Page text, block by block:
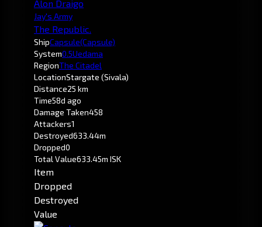
Alon Draigo
Jay's Army
The Republic.
ShipCapsule(Capsule)
System0.5Uedama
RegionThe Citadel
LocationStargate (Sivala)
Distance25 km
Time58d ago
Damage Taken458
Attackers1
Destroyed633.44m
Dropped0
Total Value633.45m ISK
Item
Dropped
Destroyed
Value